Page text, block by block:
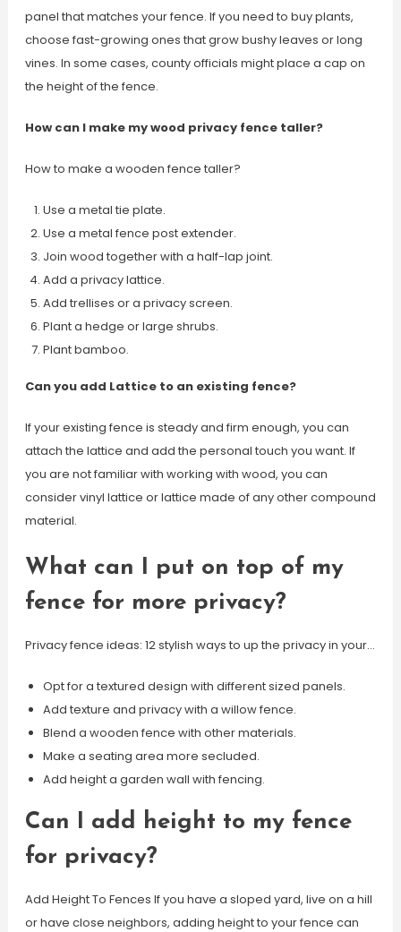
panel that matches your fence. If you need to buy plants,
choose fast-growing ones that grow bushy leaves or long
vines. In some cases, county officials might place a cap on
the height of the fence.
How can I make my wood privacy fence taller?
How to make a wooden fence taller?
Use a metal tie plate.
Use a metal fence post extender.
Join wood together with a half-lap joint.
Add a privacy lattice.
Add trellises or a privacy screen.
Plant a hedge or large shrubs.
Plant bamboo.
Can you add Lattice to an existing fence?
If your existing fence is steady and firm enough, you can
attach the lattice and add the personal touch you want. If
you are not familiar with working with wood, you can
consider vinyl lattice or lattice made of any other compound
material.
What can I put on top of my
fence for more privacy?
Privacy fence ideas: 12 stylish ways to up the privacy in your…
Opt for a textured design with different sized panels.
Add texture and privacy with a willow fence.
Blend a wooden fence with other materials.
Make a seating area more secluded.
Add height a garden wall with fencing.
Can I add height to my fence
for privacy?
Add Height To Fences If you have a sloped yard, live on a hill
or have close neighbors, adding height to your fence can